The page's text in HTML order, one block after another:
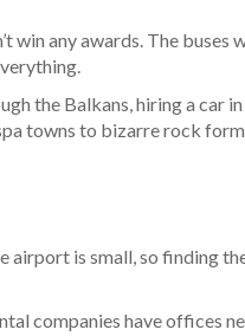
any awards. The buses
the Balkans, hiring a car in
towns to bizarre rock
is small, so finding
companies have offices